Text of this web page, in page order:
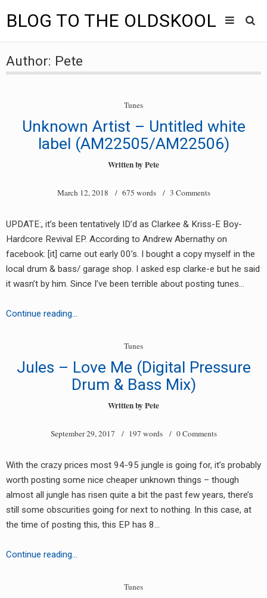
BLOG TO THE OLDSKOOL
Main
menu
HOME
BLOG TO THE OLDSKOOL RADIO SHOWS
MIXES
8205 RECORDINGS
RADIO ANNOUNCEMENT
content
Author: Pete
Tunes
Unknown Artist – Untitled white
label (AM22505/AM22506)
Written byPete
March 12, 2018 / 675 words / 3 Comments
UPDATE:, it’s been tentatively ID’d as Clarkee & Kriss-E Boy-
Hardcore Revival EP. According to Andrew Abernathy on
facebook: [it] came out early 00’s. I bought a copy myself in the
local drum & bass/ garage shop. I asked esp clarke-e but he said
it wasn’t by him. Since I’ve been terrible about posting tunes…
Continue reading…
white
label
(AM22505/AM22506)
Tunes
Jules – Love Me (Digital Pressure
Drum & Bass Mix)
Written byPete
September 29, 2017 / 197 words / 0 Comments
With the crazy prices most 94-95 jungle is going for, it’s probably
worth posting some nice cheaper unknown things – though
almost all jungle has risen quite a bit the past few years, there’s
still some obscurities going for next to nothing. In this case, at
the time of posting this, this EP has 8…
Continue reading…
Tunes